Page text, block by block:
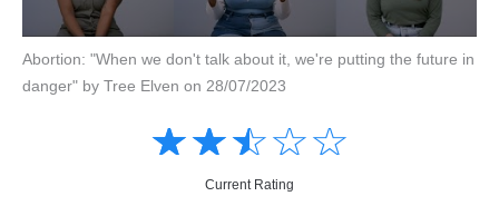
Abortion: "When we don't talk about it, we're putting the future in
danger" by Tree Elven on 28/07/2023
☆☆☆☆☆
★★★★★
Current Rating